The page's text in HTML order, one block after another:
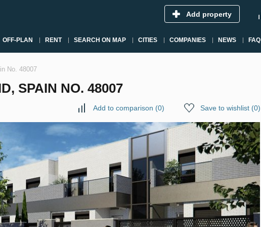
Add property
OFF-PLAN RENT SEARCH ON MAP CITIES COMPANIES NEWS FAQ
No. 48007
SPAIN NO. 48007
Add to comparison (0) Save to wishlist (0)